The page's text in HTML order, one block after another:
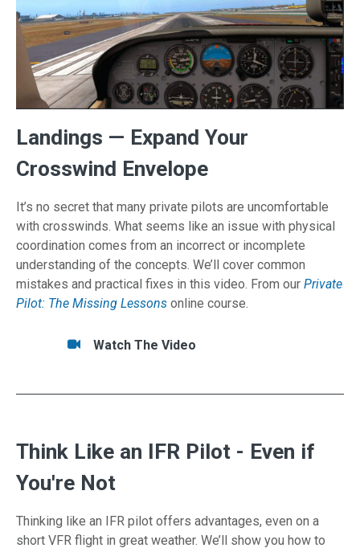
Landings — Expand Your
Crosswind Envelope
It’s no secret that many private pilots are uncomfortable
with crosswinds. What seems like an issue with physical
coordination comes from an incorrect or incomplete
understanding of the concepts. We’ll cover common
mistakes and practical fixes in this video. From our Private
Pilot: The Missing Lessons online course.
Tasks/Resources for Landings — Expand
Watch
Watch The Video
Think Like an IFR Pilot - Even if
You're Not
Thinking like an IFR pilot offers advantages, even on a
short VFR flight in great weather. We’ll show you how to